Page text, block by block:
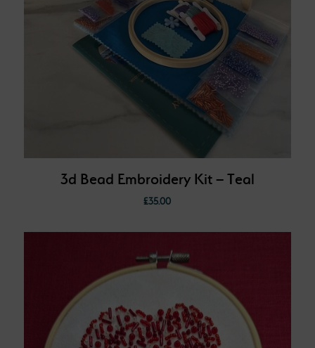
3d Bead Embroidery Kit – Teal
£35.00